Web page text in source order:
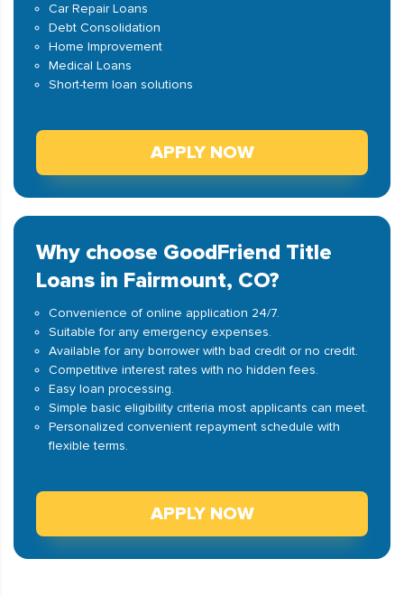
Car Repair Loans
Debt Consolidation
Home Improvement
Medical Loans
Short-term loan solutions
APPLY NOW
Why choose GoodFriend Title
Loans in Fairmount, CO?
Convenience of online application 24/7.
Suitable for any emergency expenses.
Available for any borrower with bad credit or no credit.
Competitive interest rates with no hidden fees.
Easy loan processing.
Simple basic eligibility criteria most applicants can meet.
Personalized convenient repayment schedule with
flexible terms.
APPLY NOW